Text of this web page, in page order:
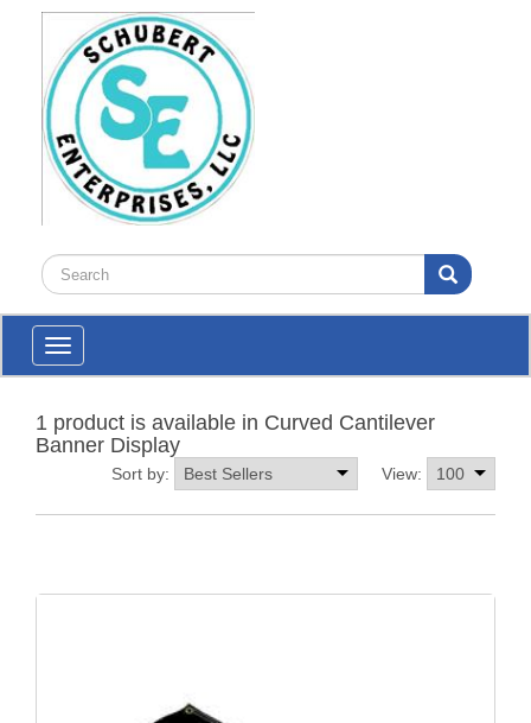
Toggle
navigation
1 product is available in Curved Cantilever
Banner Display
View:
Sort by: